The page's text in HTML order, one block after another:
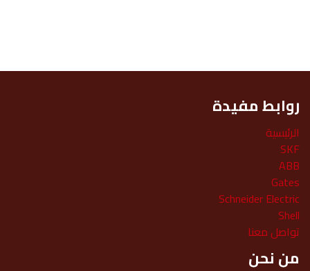
روابط مفيدة
الرئيسية
SKF
ABB
Gates
Schneider Electric
Shell
تواصل معنا
من نحن